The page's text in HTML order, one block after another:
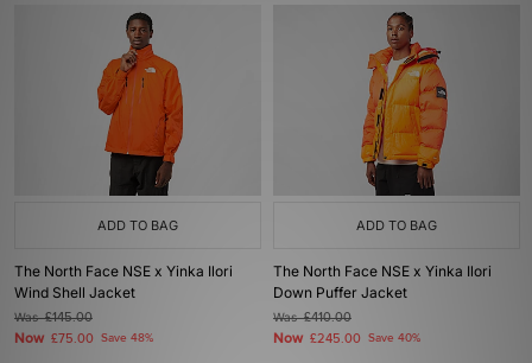
ADD TO BAG
The North Face NSE x Yinka Ilori
Wind Shell Jacket
Was£145.00
Now £75.00 Save 48%
ADD TO BAG
The North Face NSE x Yinka Ilori
Down Puffer Jacket
Was£410.00
Now £245.00 Save 40%